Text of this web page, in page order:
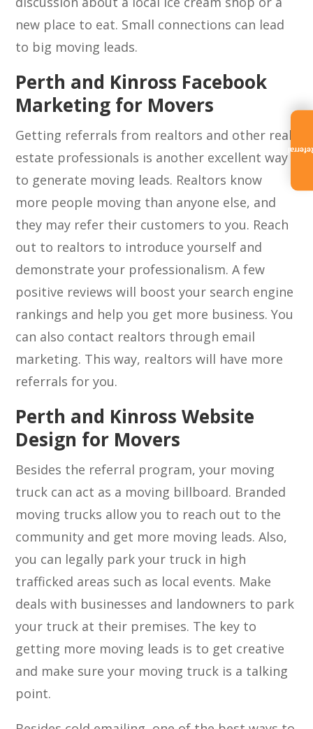
new place to eat. Small connections can lead
to big moving leads.
Perth and Kinross Facebook
Marketing for Movers
Getting referrals from realtors and other real
estate professionals is another excellent way
to generate moving leads. Realtors know
more people moving than anyone else, and
they may refer their customers to you. Reach
out to realtors to introduce yourself and
demonstrate your professionalism. A few
positive reviews will boost your search engine
rankings and help you get more business. You
can also contact realtors through email
marketing. This way, realtors will have more
referrals for you.
Perth and Kinross Website
Design for Movers
Besides the referral program, your moving
truck can act as a moving billboard. Branded
moving trucks allow you to reach out to the
community and get more moving leads. Also,
you can legally park your truck in high
trafficked areas such as local events. Make
deals with businesses and landowners to park
your truck at their premises. The key to
getting more moving leads is to get creative
and make sure your moving truck is a talking
point.